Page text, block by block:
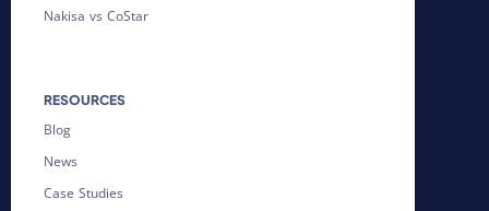
Nakisa vs CoStar
RESOURCES
Blog
News
Case Studies